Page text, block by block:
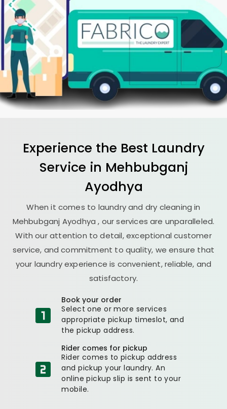
Experience the Best Laundry
Service in Mehbubganj
Ayodhya
When it comes to laundry and dry cleaning in
Mehbubganj Ayodhya, our services are unparalleled.
With our attention to detail, exceptional customer
service, and commitment to quality, we ensure that
your laundry experience is convenient, reliable, and
satisfactory.
Book your order
Select one or more services
appropriate pickup timeslot, and
the pickup address.
Rider comes for pickup
Rider comes to pickup address
and pickup your laundry. An
online pickup slip is sent to your
mobile.